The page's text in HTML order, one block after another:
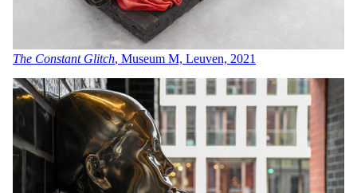
The Constant Glitch, Museum M, Leuven, 2021